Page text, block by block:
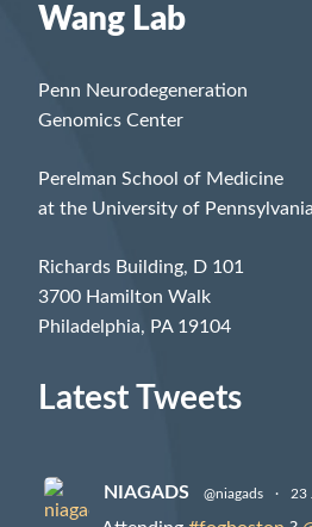
Wang Lab
Penn Neurodegeneration
Genomics Center
Perelman School of Medicine
at the University of Pennsylvania
Richards Building, D 101
3700 Hamilton Walk
Philadelphia, PA 19104
Latest Tweets
NIAGADS @niagads · 23